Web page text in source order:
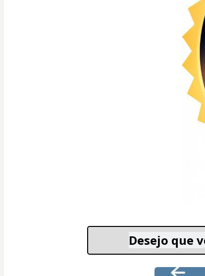
Desejo que